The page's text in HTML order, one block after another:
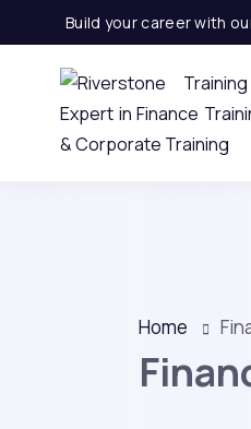
Build your career with
Home